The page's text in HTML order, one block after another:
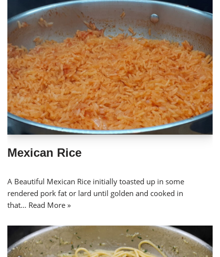
Mexican Rice
A Beautiful Mexican Rice initially toasted up in some
rendered pork fat or lard until golden and cooked in
that… Read More »